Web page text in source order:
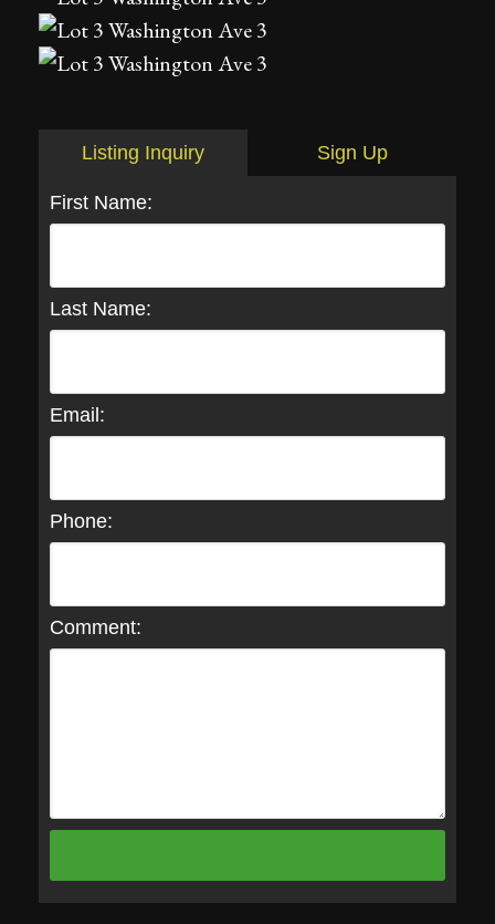
Listing Inquiry Sign Up
First Name:
Last Name:
Email:
Phone:
Comment: